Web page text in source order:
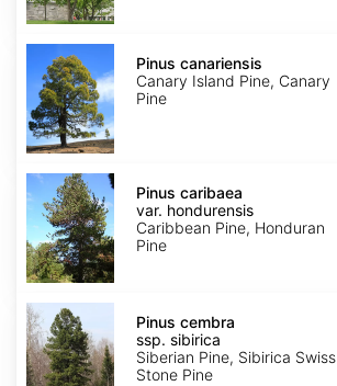
Pinus
canariensis
Pinus canariensis
Canary Island Pine, Canary
Pine
Pinus
caribaea
var.
hondurensis
Pinus caribaea
var. hondurensis
Caribbean Pine, Honduran
Pine
Pinus
cembra
ssp.
sibirica
Pinus cembra
ssp. sibirica
Siberian Pine, Sibirica Swiss
Stone Pine